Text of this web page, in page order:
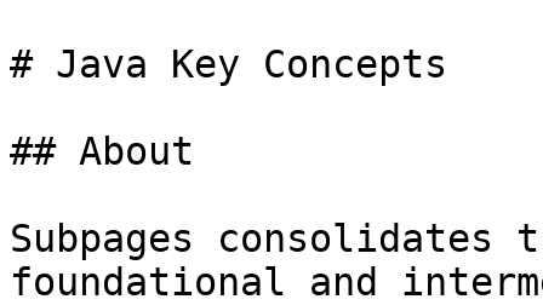
# Java Key Concepts
## About
Subpages consolidates
foundational and